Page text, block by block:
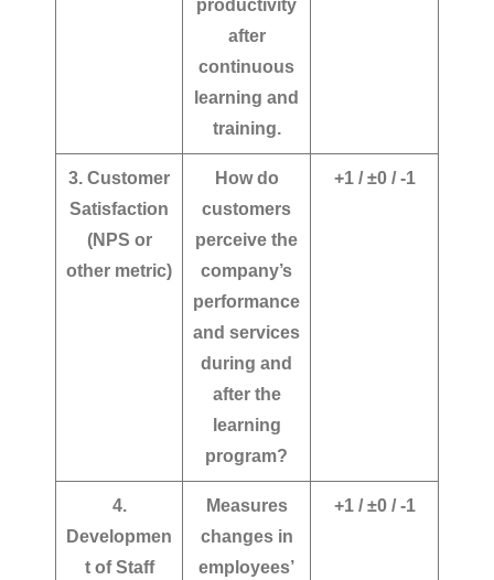
productivity
after
continuous
learning and
training.
3. Customer
Satisfaction
(NPS or
other metric)
How do
customers
perceive the
company’s
performance
and services
during and
after the
learning
program?
+1 / ±0 / -1
4.
Developmen
t of Staff
Measures
changes in
employees’
+1 / ±0 / -1